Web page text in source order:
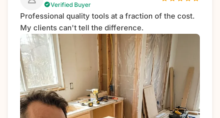
Verified Buyer
Professional quality tools at a fraction of the cost.
My clients can't tell the difference.